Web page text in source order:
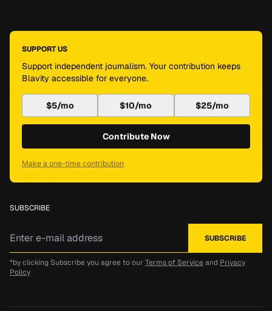
SUPPORT US
Support independent journalism. Your contribution keeps
Blavity accessible for everyone.
$5/mo $10/mo $25/mo
Contribute Now
Make a one-time contribution
SUBSCRIBE
*by clicking Subscribe you agree to our Terms of Service and Privacy
Policy